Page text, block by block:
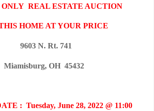
REAL ESTATE AUCTION
HOME AT YOUR PRICE
9603 N. Rt. 741
Miamisburg, OH 45432
: Tuesday, June 28, 2022 @ 11:00